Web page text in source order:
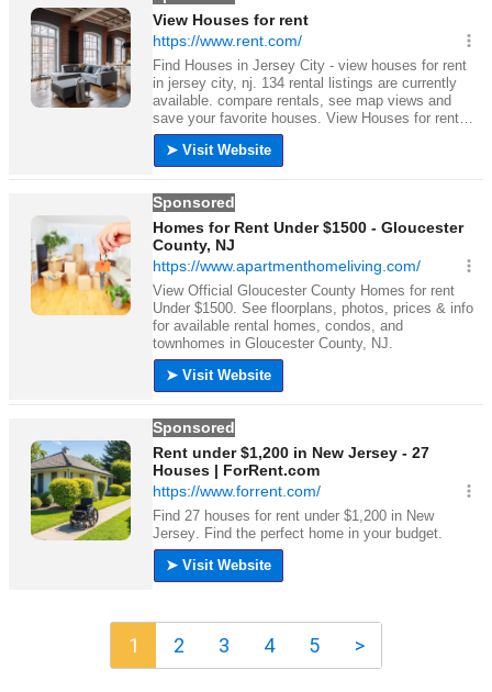
1 2 3 4 5 >